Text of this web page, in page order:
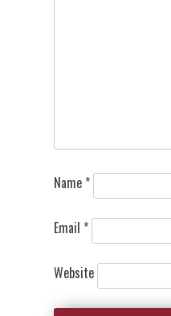
Name *
Email *
Website